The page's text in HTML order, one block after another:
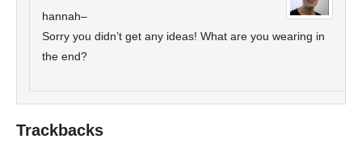
hannah–
Sorry you didn’t get any ideas! What are you wearing in
the end?
Trackbacks